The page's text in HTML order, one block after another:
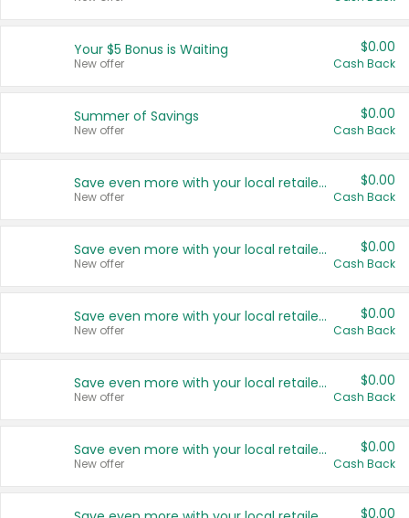
United States
Your $5 Bonus is Waiting
New offer
$0.00
Cash Back
Summer of Savings
New offer
$0.00
Cash Back
Save even more with your local retailers
New offer
$0.00
Cash Back
Save even more with your local retailers
New offer
$0.00
Cash Back
Save even more with your local retailers
New offer
$0.00
Cash Back
Save even more with your local retailers
New offer
$0.00
Cash Back
Save even more with your local retailers
New offer
$0.00
Cash Back
$0.00